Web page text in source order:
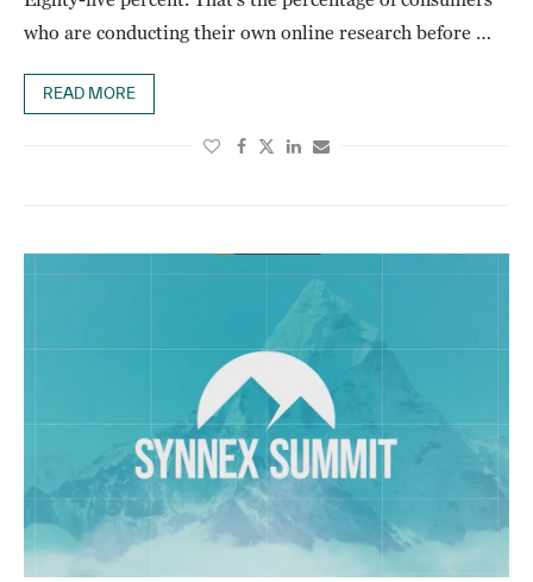
who are conducting their own online research before …
READ MORE